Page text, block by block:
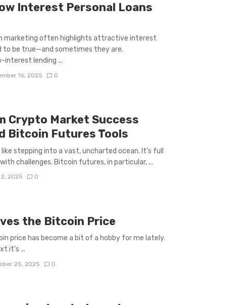
Interest Personal Loans
marketing often highlights attractive interest
be true—and sometimes they are.
interest lending ...
16, 2025 0
Crypto Market Success
Bitcoin Futures Tools
stepping into a vast, uncharted ocean. It’s full
challenges. Bitcoin futures, in particular, ...
2025 0
the Bitcoin Price
price has become a bit of a hobby for me lately.
it’s ...
25, 2025 0